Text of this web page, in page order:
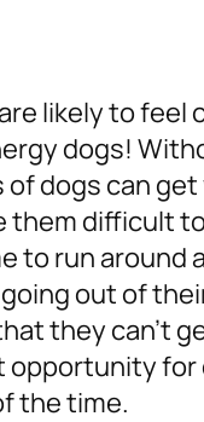
likely to feel
dogs!
dogs can
them difficult
to run around
out of
they can’t
opportunity for
the time.